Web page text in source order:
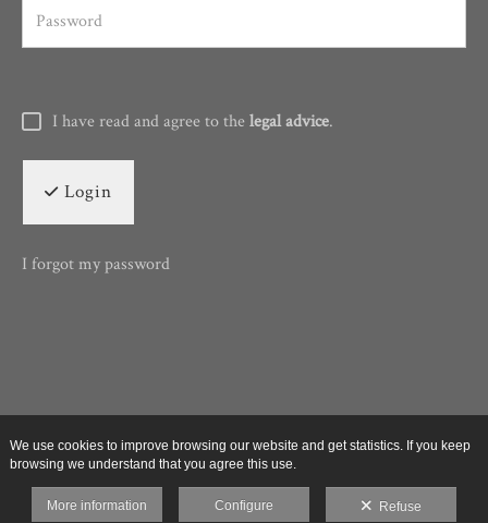
I have read and agree to thelegal advice.
Login
I forgot my password
We use cookies to improve browsing our website and get statistics. If you keep
browsing we understand that you agree this use.
More information Configure Refuse